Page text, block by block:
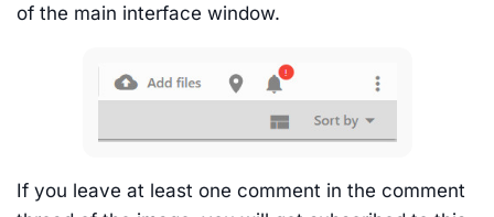
of the main interface window.
If you leave at least one comment in the comment